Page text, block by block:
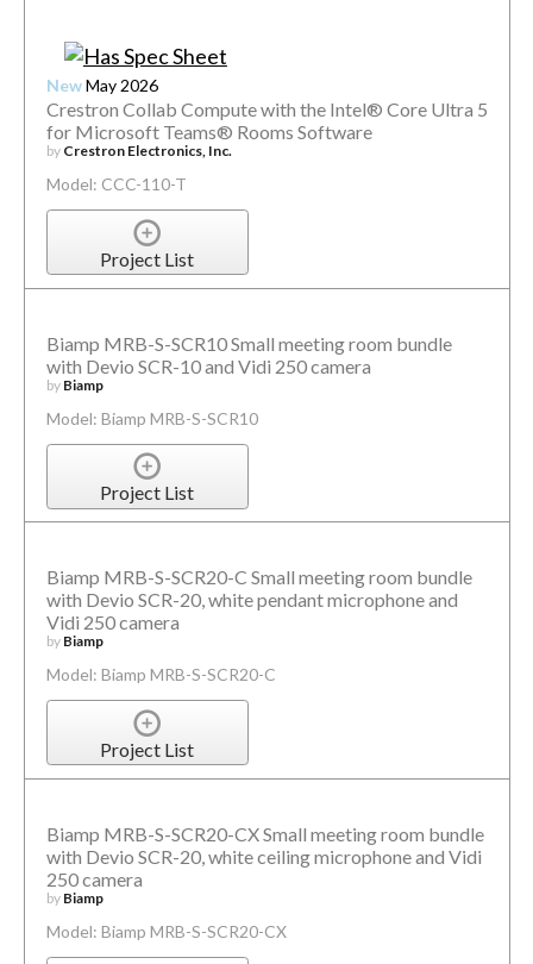
NewMay 2026
Crestron Collab Compute with the Intel® Core Ultra 5
for Microsoft Teams® Rooms Software
by Crestron Electronics, Inc.
Model: CCC-110-T
Project List
Biamp MRB-S-SCR10 Small meeting room bundle
with Devio SCR-10 and Vidi 250 camera
by Biamp
Model: Biamp MRB-S-SCR10
Project List
Biamp MRB-S-SCR20-C Small meeting room bundle
with Devio SCR-20, white pendant microphone and
Vidi 250 camera
by Biamp
Model: Biamp MRB-S-SCR20-C
Project List
Biamp MRB-S-SCR20-CX Small meeting room bundle
with Devio SCR-20, white ceiling microphone and Vidi
250 camera
by Biamp
Model: Biamp MRB-S-SCR20-CX